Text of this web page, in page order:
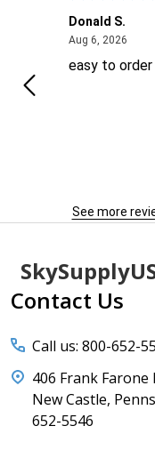
Donald S.
Aug 6, 2026
easy to order
See more
Footer
Start
Contact Us
Call us: 800-652-
406 Frank
New Castle,
652-5546